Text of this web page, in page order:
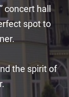
concert hall
spot to
the spirit of